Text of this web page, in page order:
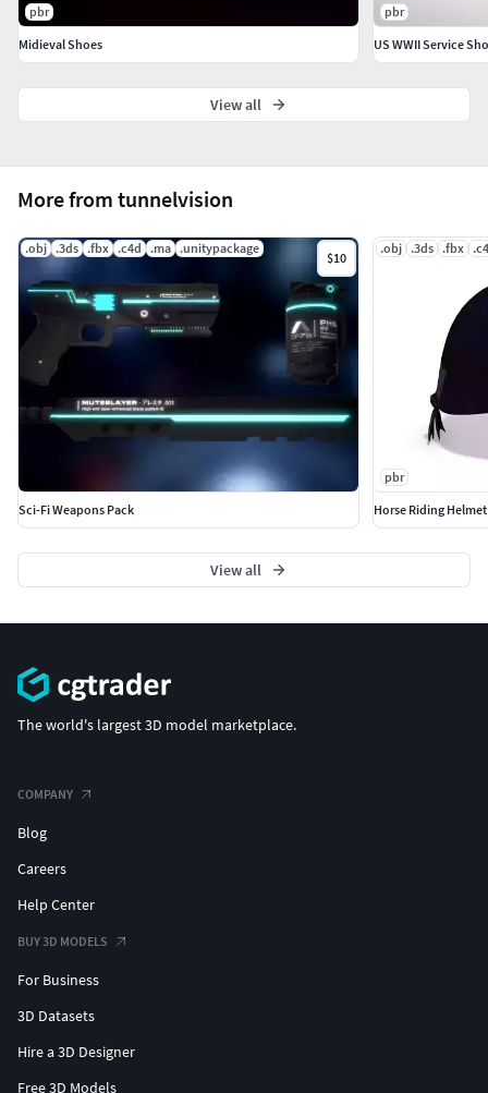
More from tunnelvision
.obj .3ds .fbx .c4d .ma .unitypackage
$10
Sci-Fi Weapons Pack
.obj .3ds .fbx
pbr
Horse Riding
View all
pbr
Midieval Shoes
pbr
US WWII Service
View all
The world's largest 3D model marketplace.
COMPANY
Blog
Careers
Help Center
BUY 3D MODELS
For Business
3D Datasets
Hire a 3D Designer
Free 3D Models